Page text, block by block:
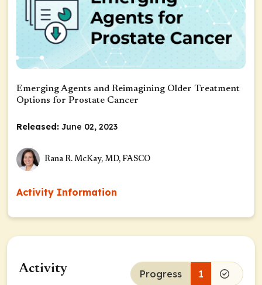
Emerging Agents and Reimagining Older Treatment
Options for Prostate Cancer
Released: June 02, 2023
Rana R. McKay, MD, FASCO
Activity Information
Activity Progress 1